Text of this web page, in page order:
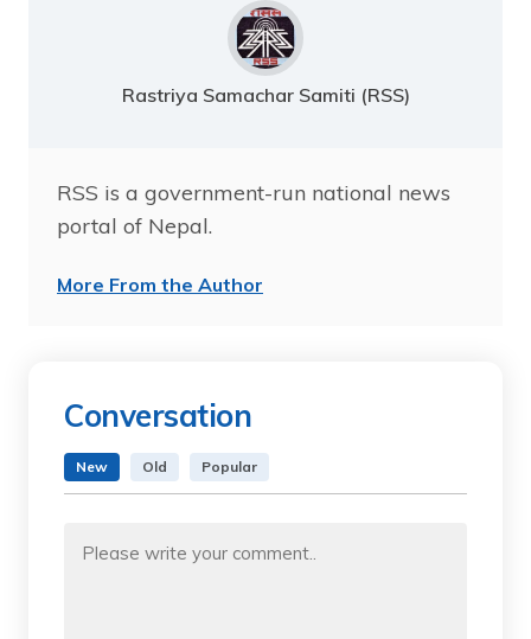
Rastriya Samachar Samiti (RSS)
RSS is a government-run national news
portal of Nepal.
More From the Author
Conversation
New Old Popular